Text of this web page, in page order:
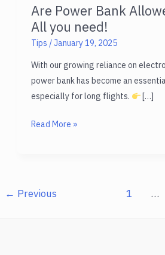
Are Power Bank
All you need!
Tips/January 19, 2025
With our growing reliance on
power bank has become an
especially for long flights.
[…]
Are
Read More »
← Previous 1 …